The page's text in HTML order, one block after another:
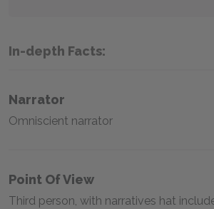
In-depth Facts:
Narrator
Omniscient narrator
Point Of View
Third person, with narratives hat